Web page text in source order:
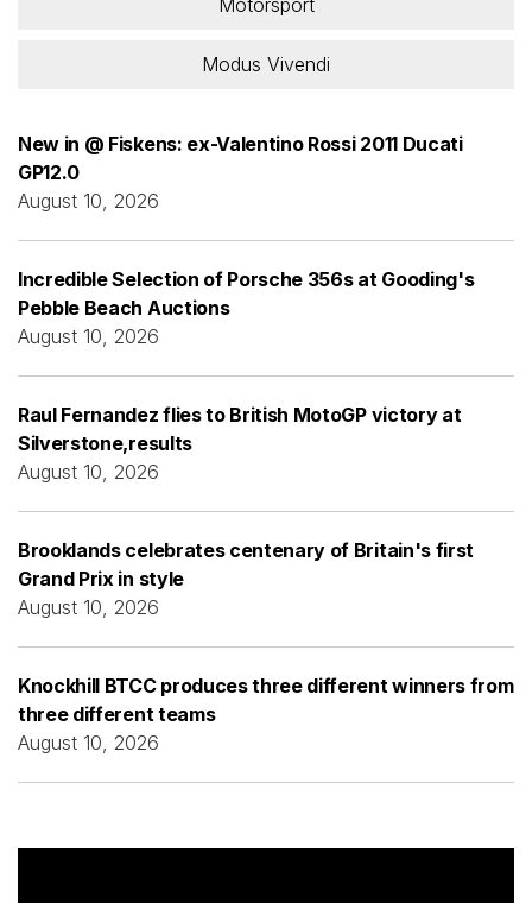
Modus Vivendi
New in @ Fiskens: ex-Valentino Rossi 2011 Ducati
GP12.0
August 10, 2026
Incredible Selection of Porsche 356s at Gooding's
Pebble Beach Auctions
August 10, 2026
Raul Fernandez flies to British MotoGP victory at
Silverstone,results
August 10, 2026
Brooklands celebrates centenary of Britain's first
Grand Prix in style
August 10, 2026
Knockhill BTCC produces three different winners from
three different teams
August 10, 2026